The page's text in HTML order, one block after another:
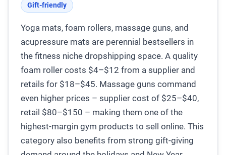
Gift-friendly
Yoga mats, foam rollers, massage guns, and
acupressure mats are perennial bestsellers in
the fitness niche dropshipping space. A quality
foam roller costs $4–$12 from a supplier and
retails for $18–$45. Massage guns command
even higher prices – supplier cost of $25–$40,
retail $80–$150 – making them one of the
highest-margin gym products to sell online. This
category also benefits from strong gift-giving